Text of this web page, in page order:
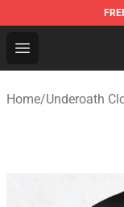
Open menu
Underoath
Home/Underoath